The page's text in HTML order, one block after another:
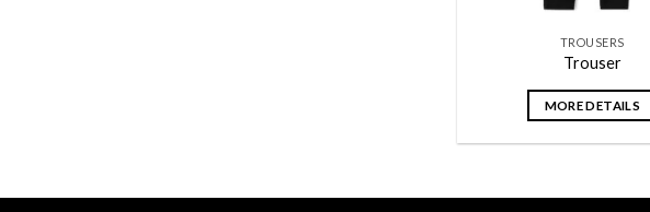
TROUSERS
Trouser
MORE DETAILS